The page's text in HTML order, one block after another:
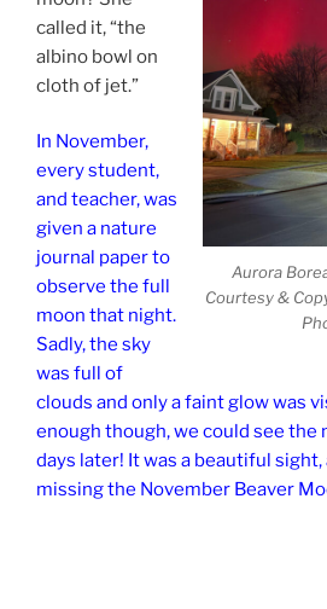
Aurora
Courtesy &
called it, “the
albino bowl on
cloth of jet.”
In November,
every student,
and teacher, was
given a nature
journal paper to
observe the full
moon that night.
Sadly, the sky
was full of
clouds and only a faint glow was
enough though, we could see
days later! It was a beautiful
missing the November Beaver